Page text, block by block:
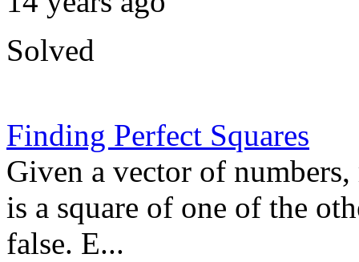
Solved
Finding Perfect Squares
Given a vector of
is a square of one of the
false. E...